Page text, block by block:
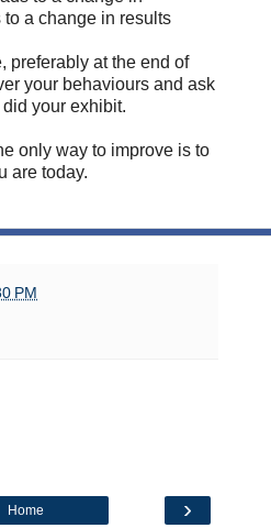
a change in results
preferably at the end of
your behaviours and ask
your exhibit.
only way to improve is to
are today.
PM
›
Home